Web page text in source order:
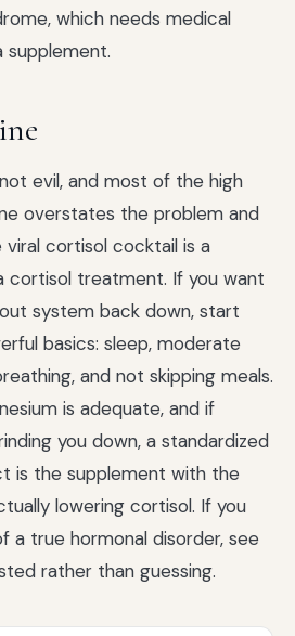
which needs medical
evil, and most of the high
overstates the problem and
viral cortisol cocktail is a
cortisol treatment. If you want
system back down, start
basics: sleep, moderate
and not skipping meals.
is adequate, and if
you down, a standardized
is the supplement with the
lowering cortisol. If you
a true hormonal disorder, see
rather than guessing.